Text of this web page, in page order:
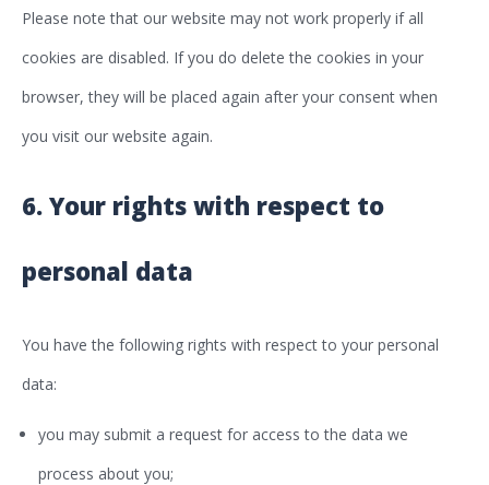
Please note that our website may not work properly if all
cookies are disabled. If you do delete the cookies in your
browser, they will be placed again after your consent when
you visit our website again.
6. Your rights with respect to
personal data
You have the following rights with respect to your personal
data:
you may submit a request for access to the data we
process about you;